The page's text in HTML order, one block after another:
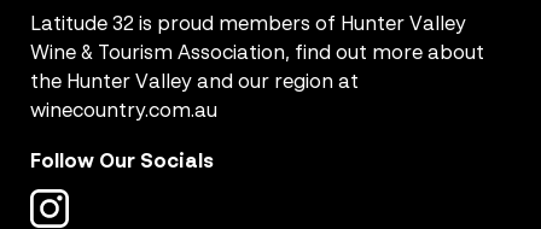
Latitude 32 is proud members of Hunter Valley
Wine & Tourism Association, find out more about
the Hunter Valley and our region at
winecountry.com.au
Follow Our Socials